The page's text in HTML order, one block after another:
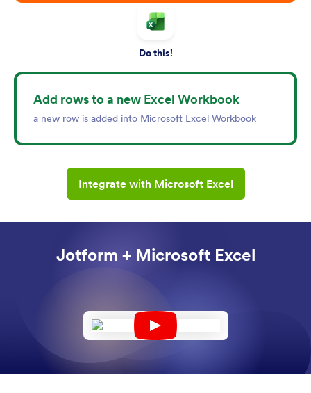
Do this!
Add rows to a new Excel Workbook
a new row is added into Microsoft Excel Workbook
Integrate with Microsoft Excel
Jotform + Microsoft Excel